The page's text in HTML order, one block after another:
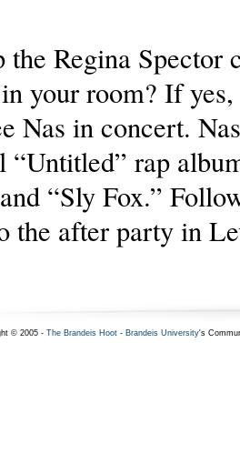
Regina Spector
your room? If
Nas in concert.
“Untitled” rap
“Sly Fox.”
the after party in
© 2005 - The Brandeis Hoot- Brandeis University's